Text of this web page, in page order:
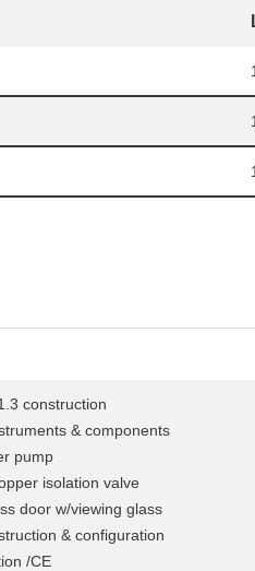
construction
& components
pump
isolation valve
door w/viewing glass
& configuration
/CE